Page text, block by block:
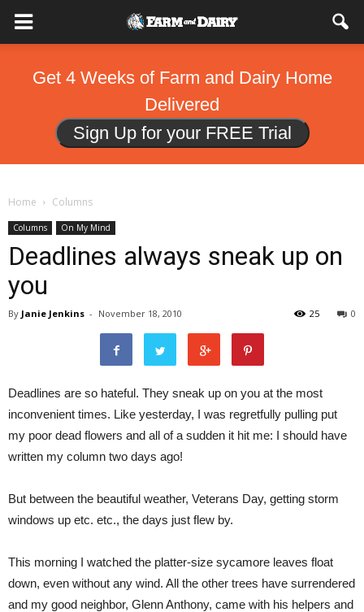
Get 4 Weeks of Farm and Dairy Home
Delivered
Sign Up for your FREE Trial
Home Columns
Columns On My Mind
Deadlines always sneak up on
you
By Janie Jenkins - November 18, 2010 0
25
Deadlines are so hateful. They sneak up on you at the most
inconvenient times. Like yesterday, I was regretfully pulling put
my poor dead flowers and all of a sudden it hit me: I should have
written my column two days ago!
But between the beautiful weather, Veterans Day, getting storm
windows up etc. etc., the days just flew by.
This morning I watched the platter-size sycamore leaves float
down, even without any wind. All the other trees have surrendered
and my good neighbor, Glenn Anthony, came with his helpers and